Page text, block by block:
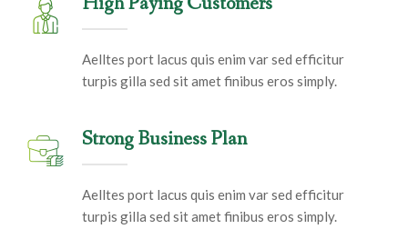
Aelltes port lacus quis enim var sed efficitur
turpis gilla sed sit amet finibus eros simply.
Strong Business Plan
Aelltes port lacus quis enim var sed efficitur
turpis gilla sed sit amet finibus eros simply.